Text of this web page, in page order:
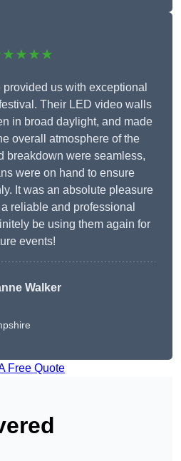
us with exceptional
Their LED video walls
in broad daylight, and made
overall atmosphere of the
breakdown were seamless,
were on hand to ensure
It was an absolute pleasure
reliable and professional
be using them again for
events!
Walker
Free Quote